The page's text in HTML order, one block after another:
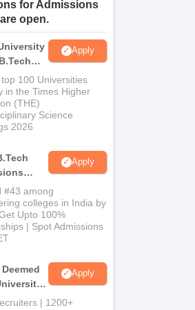
Reviews
for Admissions
are open.
Apply
100 Universities
in the Times Higher
(THE)
Science
2026
Apply
#43 among
colleges in India by
Upto 100%
| Spot Admissions
Apply
| 1200+